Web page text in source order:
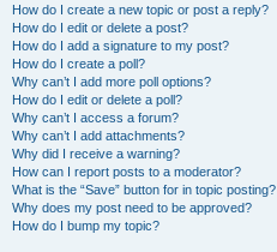
How do I create a new topic or post a reply?
How do I edit or delete a post?
How do I add a signature to my post?
How do I create a poll?
Why can’t I add more poll options?
How do I edit or delete a poll?
Why can’t I access a forum?
Why can’t I add attachments?
Why did I receive a warning?
How can I report posts to a moderator?
What is the “Save” button for in topic posting?
Why does my post need to be approved?
How do I bump my topic?